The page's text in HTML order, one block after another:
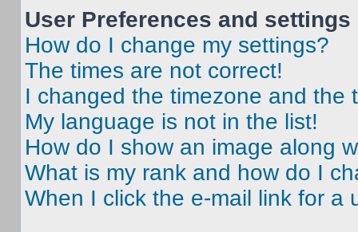
User Preferences and settings
How do I change my settings?
The times are not correct!
I changed the timezone and the
My language is not in the list!
How do I show an image along
What is my rank and how do I
When I click the e-mail link for a